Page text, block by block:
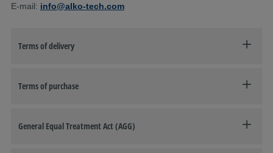
E-mail: info@alko-tech.com
Terms of delivery
Terms of purchase
General Equal Treatment Act (AGG)